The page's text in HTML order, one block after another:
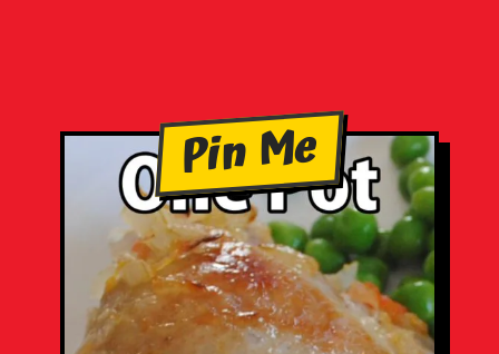
Pin Me